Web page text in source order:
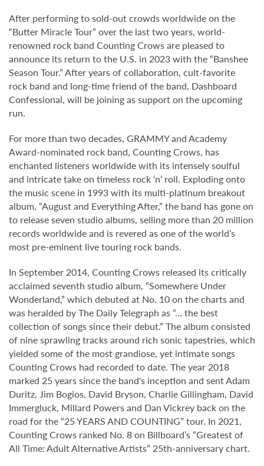
After performing to sold-out crowds worldwide on the
“Butter Miracle Tour” over the last two years, world-
renowned rock band Counting Crows are pleased to
announce its return to the U.S. in 2023 with the “Banshee
Season Tour.” After years of collaboration, cult-favorite
rock band and long-time friend of the band, Dashboard
Confessional, will be joining as support on the upcoming
run.
For more than two decades, GRAMMY and Academy
Award-nominated rock band, Counting Crows, has
enchanted listeners worldwide with its intensely soulful
and intricate take on timeless rock ‘n’ roll. Exploding onto
the music scene in 1993 with its multi-platinum breakout
album, “August and Everything After,” the band has gone on
to release seven studio albums, selling more than 20 million
records worldwide and is revered as one of the world’s
most pre-eminent live touring rock bands.
In September 2014, Counting Crows released its critically
acclaimed seventh studio album, “Somewhere Under
Wonderland,” which debuted at No. 10 on the charts and
was heralded by The Daily Telegraph as “… the best
collection of songs since their debut.” The album consisted
of nine sprawling tracks around rich sonic tapestries, which
yielded some of the most grandiose, yet intimate songs
Counting Crows had recorded to date. The year 2018
marked 25 years since the band's inception and sent Adam
Duritz, Jim Bogios, David Bryson, Charlie Gillingham, David
Immergluck, Millard Powers and Dan Vickrey back on the
road for the “25 YEARS AND COUNTING” tour. In 2021,
Counting Crows ranked No. 8 on Billboard’s “Greatest of
All Time: Adult Alternative Artists” 25th-anniversary chart.